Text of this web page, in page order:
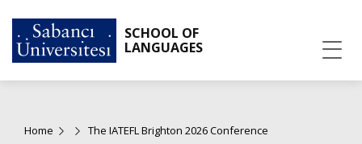
SCHOOL OF
LANGUAGES
Home The IATEFL Brighton 2026 Conference